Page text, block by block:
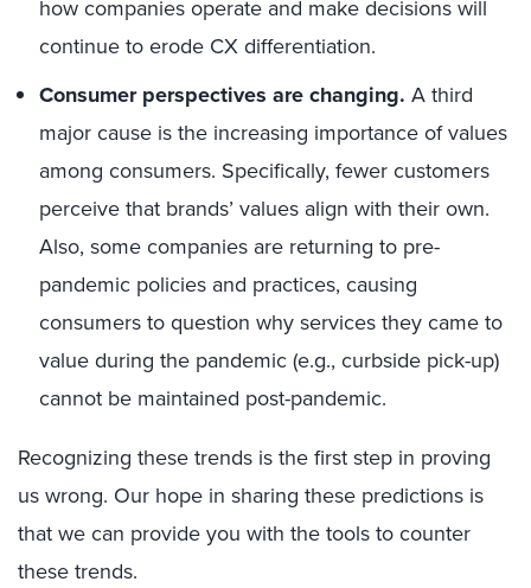
how companies operate and make decisions will
continue to erode CX differentiation.
Consumer perspectives are changing. A third
major cause is the increasing importance of values
among consumers. Specifically, fewer customers
perceive that brands’ values align with their own.
Also, some companies are returning to pre-
pandemic policies and practices, causing
consumers to question why services they came to
value during the pandemic (e.g., curbside pick-up)
cannot be maintained post-pandemic.
Recognizing these trends is the first step in proving
us wrong. Our hope in sharing these predictions is
that we can provide you with the tools to counter
these trends.